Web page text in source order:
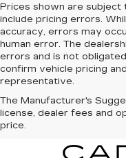
Prices shown are subject
include pricing errors.
accuracy, errors may
human error. The
errors and is not
confirm vehicle pricing
representative.
The Manufacturer's
license, dealer fees and
price.